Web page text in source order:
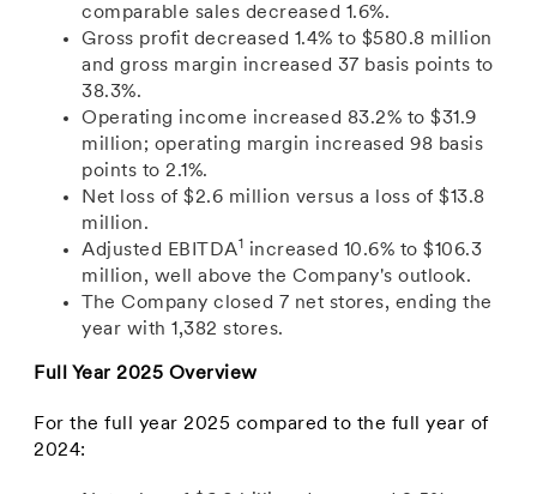
comparable sales decreased 1.6%.
Gross profit decreased 1.4% to $580.8 million
and gross margin increased 37 basis points to
38.3%.
Operating income increased 83.2% to $31.9
million; operating margin increased 98 basis
points to 2.1%.
Net loss of $2.6 million versus a loss of $13.8
million.
Adjusted EBITDA1 increased 10.6% to $106.3
million, well above the Company's outlook.
The Company closed 7 net stores, ending the
year with 1,382 stores.
Full Year 2025 Overview
For the full year 2025 compared to the full year of
2024: